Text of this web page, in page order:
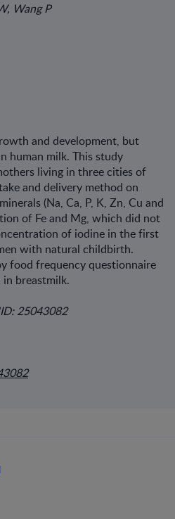
Wang P
and development, but
human milk. This study
living in three cities of
and delivery method on
(Na, Ca, P, K, Zn, Cu and
of Fe and Mg, which did not
of iodine in the first
with natural childbirth.
food frequency questionnaire
breastmilk.
25043082